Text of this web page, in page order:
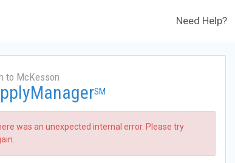
Need Help?
to McKesson
SM
was an unexpected internal error. Please try